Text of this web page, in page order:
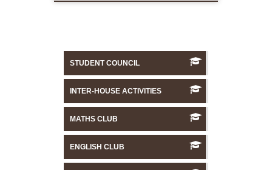
STUDENT COUNCIL
INTER-HOUSE ACTIVITIES
MATHS CLUB
ENGLISH CLUB